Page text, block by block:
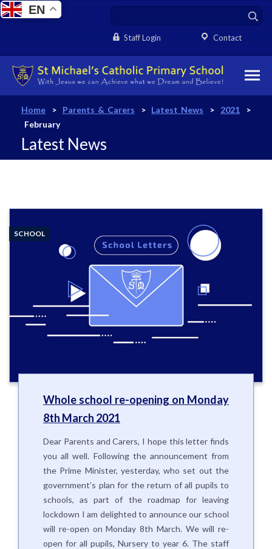
Contact
Staff Login
Home > Parents & Carers > Latest News > 2021
>
February
Latest News
SCHOOL
Whole school re-opening on Monday
8th March 2021
Dear Parents and Carers, I hope this letter finds
you all well. Following the announcement from
the Prime Minister, yesterday, who set out the
government’s plan for the return of all pupils to
schools, as part of the roadmap for leaving
lockdown I am delighted to announce our school
will re-open on Monday 8th March. We will re-
open for all pupils, Nursery to year 6. The staff
EN